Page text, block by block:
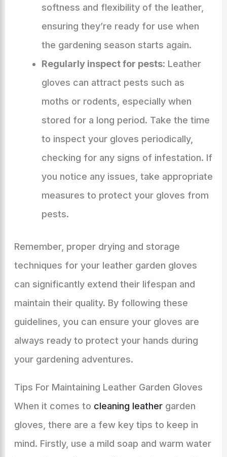
softness and flexibility of the leather,
ensuring they’re ready for use when
the gardening season starts again.
Regularly inspect for pests: Leather
gloves can attract pests such as
moths or rodents, especially when
stored for a long period. Take the time
to inspect your gloves periodically,
checking for any signs of infestation. If
you notice any issues, take appropriate
measures to protect your gloves from
pests.
Remember, proper drying and storage
techniques for your leather garden gloves
can significantly extend their lifespan and
maintain their quality. By following these
guidelines, you can ensure your gloves are
always ready to protect your hands during
your gardening adventures.
Tips For Maintaining Leather Garden Gloves
When it comes to cleaning leathergarden
gloves, there are a few key tips to keep in
mind. Firstly, use a mild soap and warm water